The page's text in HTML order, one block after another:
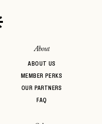
About
ABOUT US
MEMBER PERKS
OUR PARTNERS
FAQ